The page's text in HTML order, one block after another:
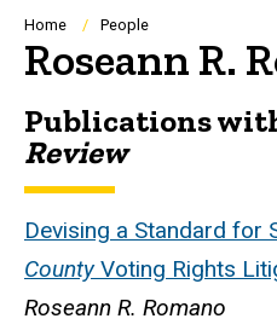
Navigation
Breadcrumb
Home People
Roseann R.
Biography
Publications
Review
Devising a Standard for
CountyVoting Rights
Roseann R. Romano